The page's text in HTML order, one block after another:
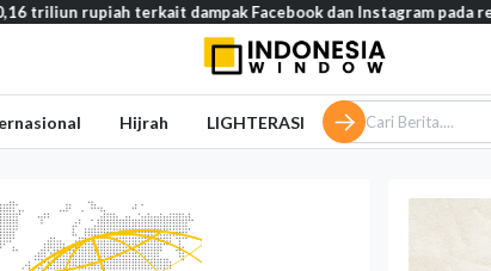
terkait dampak Facebook dan Instagram pada remaja
Hijrah LIGHTERASI